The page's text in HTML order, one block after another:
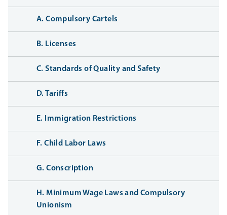
A. Compulsory Cartels
B. Licenses
C. Standards of Quality and Safety
D. Tariffs
E. Immigration Restrictions
F. Child Labor Laws
G. Conscription
H. Minimum Wage Laws and Compulsory
Unionism